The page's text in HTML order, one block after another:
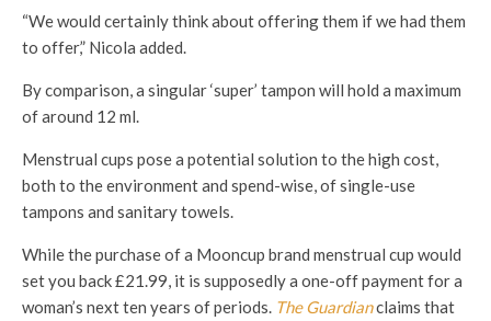
“We would certainly think about offering them if we had them
to offer,” Nicola added.
By comparison, a singular ‘super’ tampon will hold a maximum
of around 12 ml.
Menstrual cups pose a potential solution to the high cost,
both to the environment and spend-wise, of single-use
tampons and sanitary towels.
While the purchase of a Mooncup brand menstrual cup would
set you back £21.99, it is supposedly a one-off payment for a
woman’s next ten years of periods. The Guardianclaims that